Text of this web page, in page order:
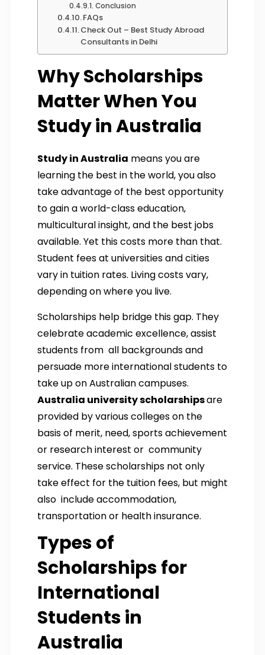
Conclusion
FAQs
Check Out – Best Study Abroad
Consultants in Delhi
Why Scholarships
Matter When You
Study in Australia
Study in Australia means you are
learning the best in the world, you also
take advantage of the best opportunity
to gain a world-class education,
multicultural insight, and the best jobs
available. Yet this costs more than that.
Student fees at universities and cities
vary in tuition rates. Living costs vary,
depending on where you live.
Scholarships help bridge this gap. They
celebrate academic excellence, assist
students from all backgrounds and
persuade more international students to
take up on Australian campuses.
Australia university scholarshipsare
provided by various colleges on the
basis of merit, need, sports achievement
or research interest or community
service. These scholarships not only
take effect for the tuition fees, but might
also include accommodation,
transportation or health insurance.
Types of
Scholarships for
International
Students in
Australia